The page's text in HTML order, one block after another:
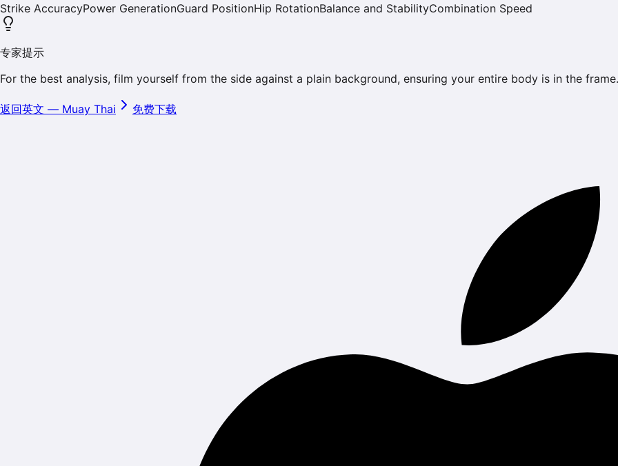
Strike AccuracyPower GenerationGuard PositionHip RotationBalance and StabilityCombination Speed
专家提示
For the best analysis, film yourself from the side against a plain background, ensuring your entire body is in the frame.
返回英文 — Muay Thai 免费下载